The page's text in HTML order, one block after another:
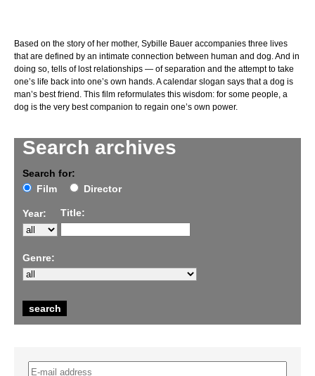
Search archives
Search for:
Film
Director
Year: Title:
Genre:
Based on the story of her mother, Sybille Bauer accompanies three lives
that are defined by an intimate connection between human and dog. And in
doing so, tells of lost relationships — of separation and the attempt to take
one’s life back into one’s own hands. A calendar slogan says that a dog is
man’s best friend. This film reformulates this wisdom: for some people, a
dog is the very best companion to regain one’s own power.